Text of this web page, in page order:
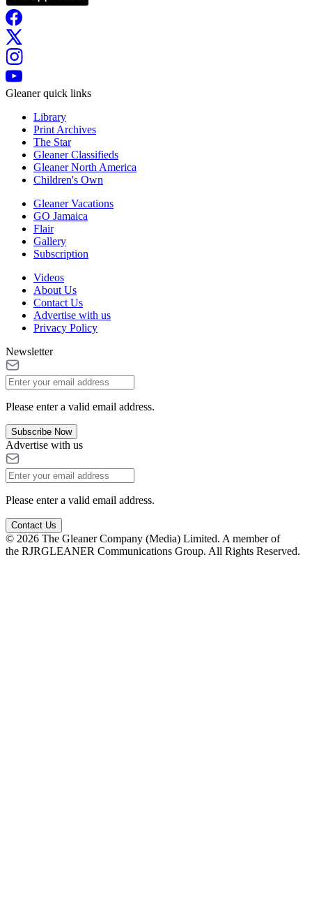
Gleaner quick links
Library
Print Archives
The Star
Gleaner Classifieds
Gleaner North America
Children's Own
Gleaner Vacations
GO Jamaica
Flair
Gallery
Subscription
Videos
About Us
Contact Us
Advertise with us
Privacy Policy
Newsletter
Please enter a valid email address.
Subscribe Now
Advertise with us
Please enter a valid email address.
Contact Us
© 2026 The Gleaner Company (Media) Limited. A member of
the RJRGLEANER Communications Group. All Rights Reserved.